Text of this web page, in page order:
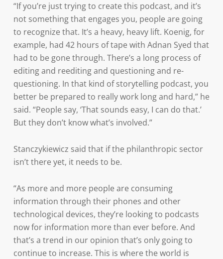
“If you’re just trying to create this podcast, and it’s
not something that engages you, people are going
to recognize that. It’s a heavy, heavy lift. Koenig, for
example, had 42 hours of tape with Adnan Syed that
had to be gone through. There’s a long process of
editing and reediting and questioning and re-
questioning. In that kind of storytelling podcast, you
better be prepared to really work long and hard,” he
said. “People say, ‘That sounds easy, I can do that.’
But they don’t know what’s involved.”
Stanczykiewicz said that if the philanthropic sector
isn’t there yet, it needs to be.
“As more and more people are consuming
information through their phones and other
technological devices, they’re looking to podcasts
now for information more than ever before. And
that’s a trend in our opinion that’s only going to
continue to increase. This is where the world is